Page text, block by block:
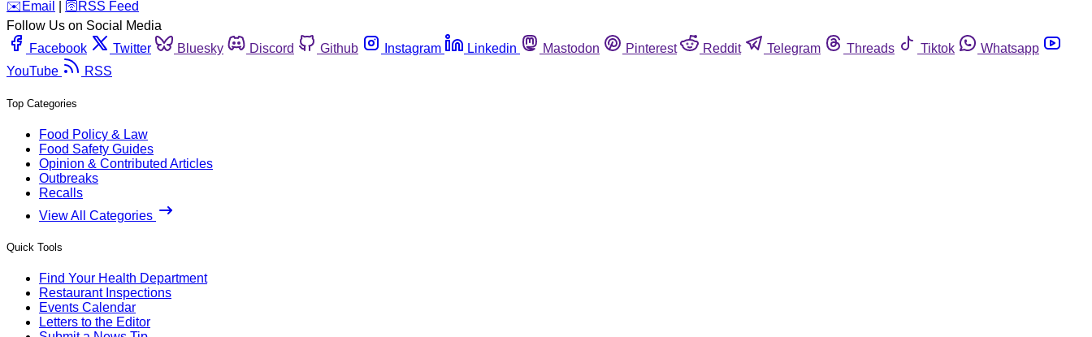
️✉️ Email 🛜 RSS Feed
Follow Us on Social Media
Facebook
Twitter Bluesky Discord Github Instagram Linkedin Mastodon Pinterest Reddit Telegram Threads Tiktok
Whatsapp
YouTube
RSS
Top Categories
Food Policy & Law
Food Safety Guides
Opinion & Contributed Articles
Outbreaks
Recalls
View All Categories
Quick Tools
Find Your Health Department
Restaurant Inspections
Events Calendar
Letters to the Editor